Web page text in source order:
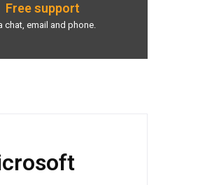
Free support
chat, email and phone.